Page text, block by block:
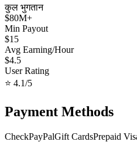
कुल भुगतान
$80M+
Min Payout
$15
Avg Earning/Hour
$4.5
User Rating
⭐ 4.1/5
Payment Methods
CheckPayPalGift CardsPrepaid